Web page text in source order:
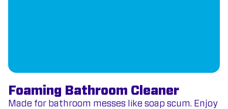
Foaming Bathroom Cleaner
Made for bathroom messes like soap scum. Enjoy